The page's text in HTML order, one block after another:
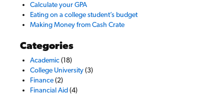
Calculate your GPA
Eating on a college student’s budget
Making Money from Cash Crate
Categories
Academic(18)
College University(3)
Finance(2)
Financial Aid(4)